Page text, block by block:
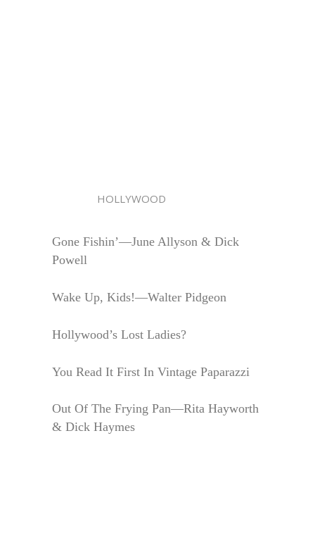
HOLLYWOOD
Gone Fishin’—June Allyson & Dick
Powell
Wake Up, Kids!—Walter Pidgeon
Hollywood’s Lost Ladies?
You Read It First In Vintage Paparazzi
Out Of The Frying Pan—Rita Hayworth
& Dick Haymes